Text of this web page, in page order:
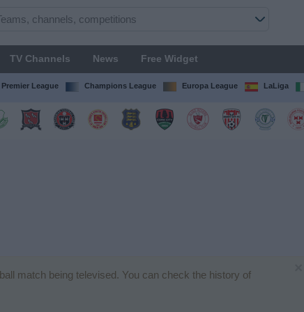
TV Channels News Free Widget
Premier League Champions League Europa League LaLiga
match being televised. You can check the history of